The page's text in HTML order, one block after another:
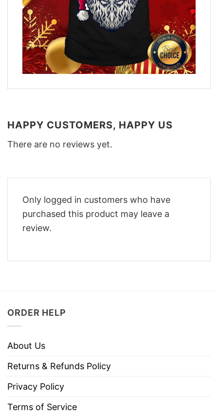
HAPPY CUSTOMERS, HAPPY US
There are no reviews yet.
Only logged in customers who have
purchased this product may leave a
review.
ORDER HELP
About Us
Returns & Refunds Policy
Privacy Policy
Terms of Service